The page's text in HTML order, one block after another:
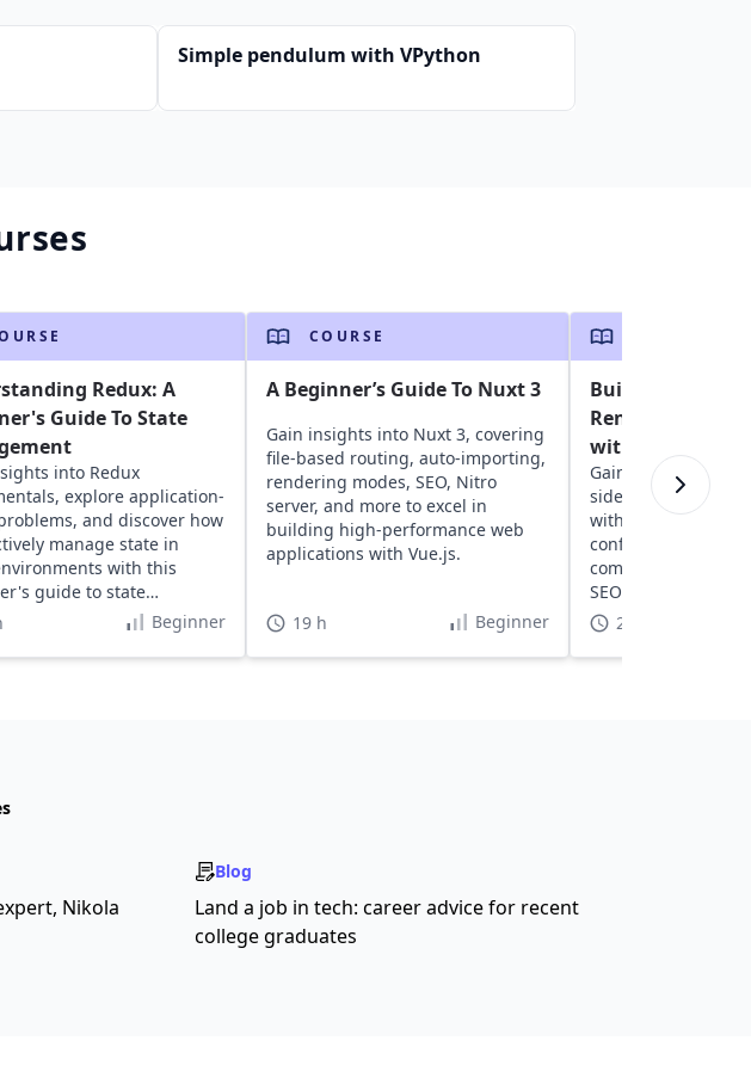
Simple pendulum with VPython
Redux: A
Guide To State
into Redux
explore application-
and discover how
manage state in
with this
guide to state
Beginner
COURSE
A Beginner’s Guide To Nuxt 3
Gain insights into Nuxt 3, covering
file-based routing, auto-importing,
rendering modes, SEO, Nitro
server, and more to excel in
building high-performance web
applications with Vue.js.
19 h Beginner
Build a Modern
Rendered Vue
with NuxtJS
Gain insights into
side rendered Vue
with NuxtJS. Learn
configuration,
components, and
SEO and
scale projects.
22 h
Nikola
Blog
Land a job in tech: career advice for recent
college graduates